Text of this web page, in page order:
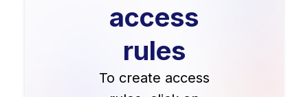
access
rules
To create access